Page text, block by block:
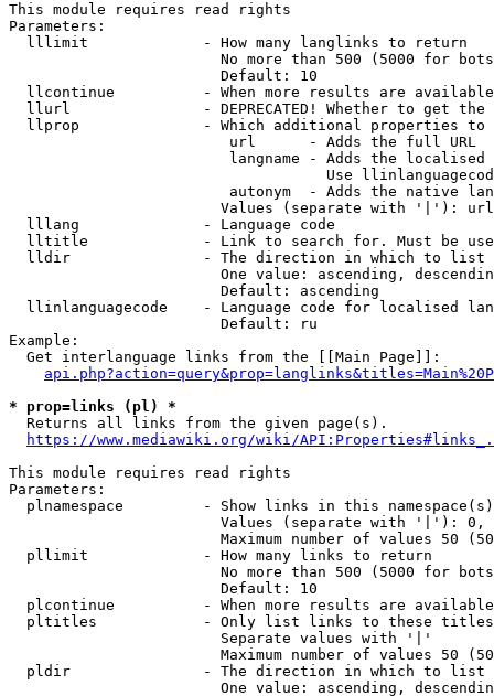
This module requires read rights
Parameters:
  lllimit             - How many langlinks to return
No more than 500 (5000 for
                        Default: 10
llcontinue          - When more results are
llurl               - DEPRECATED! Whether to get
llprop              - Which additional properties
                         url      - Adds the full URL
langname - Adds the
Use
autonym  - Adds the native
Values (separate with '|'):
  lllang              - Language code
lltitle             - Link to search for. Must be
  lldir               - The direction in which to list
One value: ascending,
                        Default: ascending
llinlanguagecode    - Language code for localised
                        Default: ru
Example:
  Get interlanguage links from the [[Main Page]]:
* prop=links (pl) *
  Returns all links from the given page(s).
https://www.mediawiki.org/wiki/
This module requires read rights
Parameters:
plnamespace         - Show links in this
Values (separate with '|'):
Maximum number of values 50
  pllimit             - How many links to return
No more than 500 (5000 for
                        Default: 10
plcontinue          - When more results are
pltitles            - Only list links to these
                        Separate values with '|'
Maximum number of values 50
  pldir               - The direction in which to list
One value: ascending,